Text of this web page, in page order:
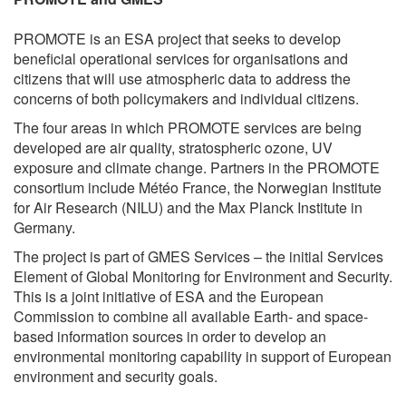
PROMOTE is an ESA project that seeks to develop
beneficial operational services for organisations and
citizens that will use atmospheric data to address the
concerns of both policymakers and individual citizens.
The four areas in which PROMOTE services are being
developed are air quality, stratospheric ozone, UV
exposure and climate change. Partners in the PROMOTE
consortium include Météo France, the Norwegian Institute
for Air Research (NILU) and the Max Planck Institute in
Germany.
The project is part of GMES Services – the initial Services
Element of Global Monitoring for Environment and Security.
This is a joint initiative of ESA and the European
Commission to combine all available Earth- and space-
based information sources in order to develop an
environmental monitoring capability in support of European
environment and security goals.